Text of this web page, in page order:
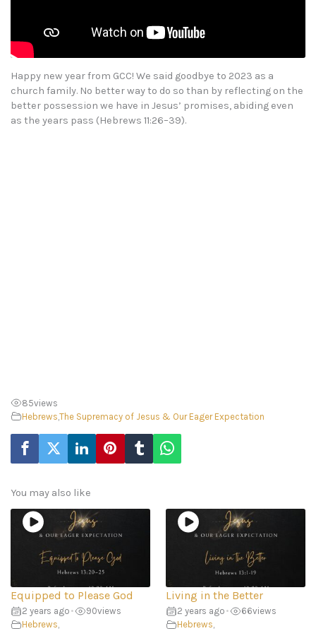
Happy new year from GCC! We said goodbye to 2023 as a
church family. No better way to do so than by reflecting on the
better possession we have in Jesus’ promises, abiding even
as the years pass (Hebrews 11:26–39).
85views
Hebrews The Supremacy of Jesus & Our Eager Expectation
You may also like
Equipped to Please God
2 years ago • 90views
Hebrews,
Living in the Better
2 years ago • 66views
Hebrews,